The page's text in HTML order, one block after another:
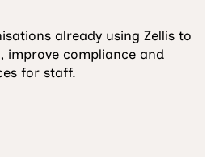
already using Zellis to
improve compliance and
for staff.